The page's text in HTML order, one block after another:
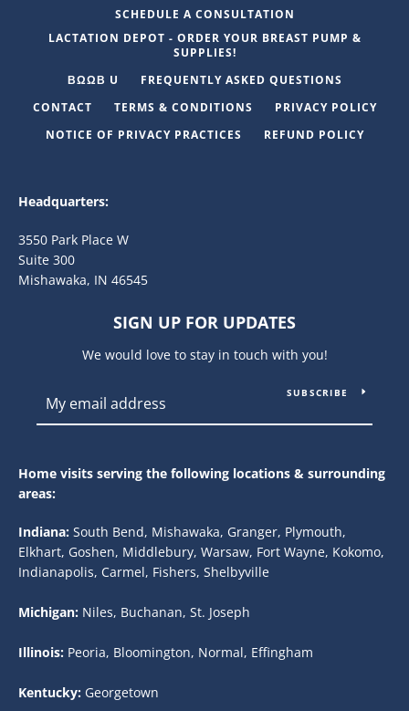
SCHEDULE A CONSULTATION
LACTATION DEPOT - ORDER YOUR BREAST PUMP &
SUPPLIES!
ΒΩΩΒ U
FREQUENTLY ASKED QUESTIONS
CONTACT
TERMS & CONDITIONS
PRIVACY POLICY
NOTICE OF PRIVACY PRACTICES
REFUND POLICY
Headquarters:
3550 Park Place W
Suite 300
Mishawaka, IN 46545
SIGN UP FOR UPDATES
We would love to stay in touch with you!
SUBSCRIBE
Home visits serving the following locations & surrounding
areas:
Indiana: South Bend, Mishawaka, Granger, Plymouth,
Elkhart, Goshen, Middlebury, Warsaw, Fort Wayne, Kokomo,
Indianapolis, Carmel, Fishers, Shelbyville
Michigan: Niles, Buchanan, St. Joseph
Illinois: Peoria, Bloomington, Normal, Effingham
Kentucky: Georgetown